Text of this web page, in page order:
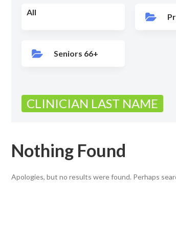
All
Seniors 66+
CLINICIAN LAST NAME
Nothing Found
Apologies, but no results were found. Perhaps